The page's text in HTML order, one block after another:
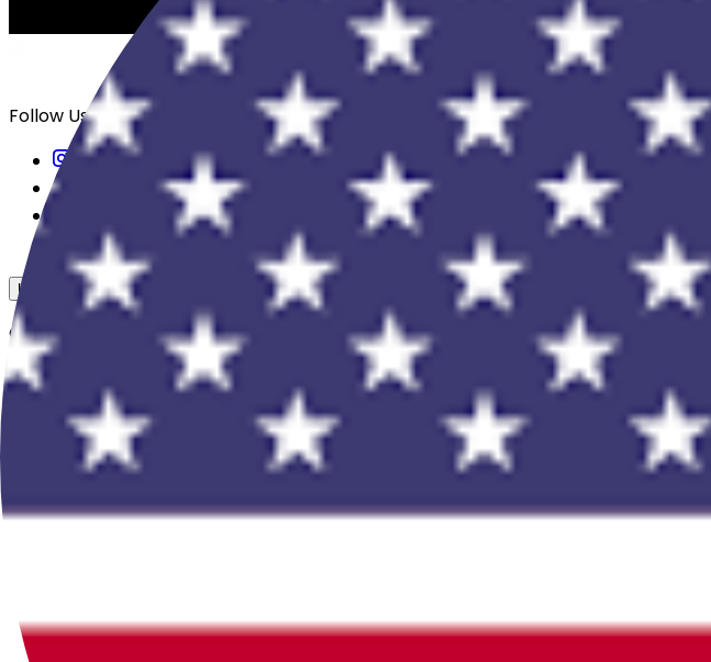
Follow Us
USD
Overview
View All Events
In The Press
Register Your Hotel
Careers
Backstage